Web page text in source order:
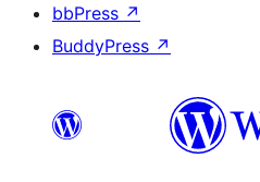
bbPress ↗
BuddyPress ↗